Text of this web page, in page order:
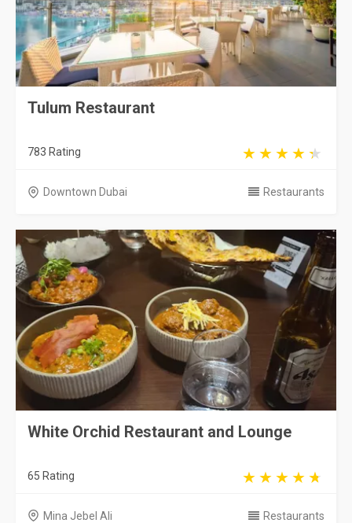
Tulum Restaurant
783 Rating
Downtown Dubai Restaurants
White Orchid Restaurant and Lounge
65 Rating
Mina Jebel Ali Restaurants